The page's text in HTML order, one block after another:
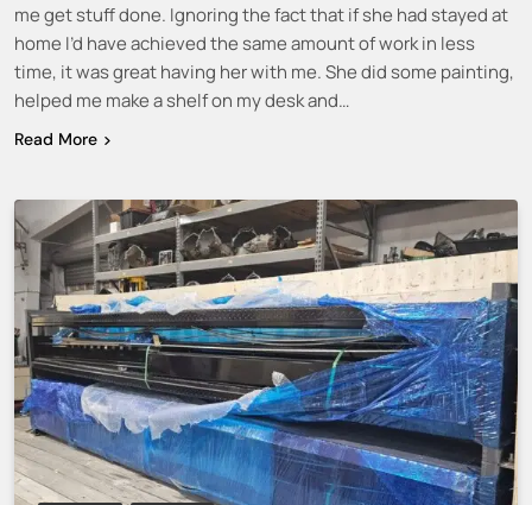
me get stuff done. Ignoring the fact that if she had stayed at
home I’d have achieved the same amount of work in less
time, it was great having her with me. She did some painting,
helped me make a shelf on my desk and…
Read More